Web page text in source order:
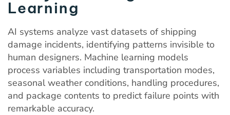
Learning
AI systems analyze vast datasets of shipping
damage incidents, identifying patterns invisible to
human designers. Machine learning models
process variables including transportation modes,
seasonal weather conditions, handling procedures,
and package contents to predict failure points with
remarkable accuracy.